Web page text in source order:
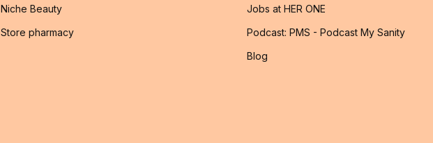
Niche Beauty
Store pharmacy
Jobs at HER ONE
Podcast: PMS - Podcast My Sanity
Blog